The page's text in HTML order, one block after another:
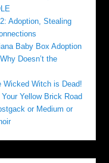
Adoption, Stealing
Baby Box Adoption
Doesn’t the
Wicked Witch is Dead!
Yellow Brick Road
or Medium or